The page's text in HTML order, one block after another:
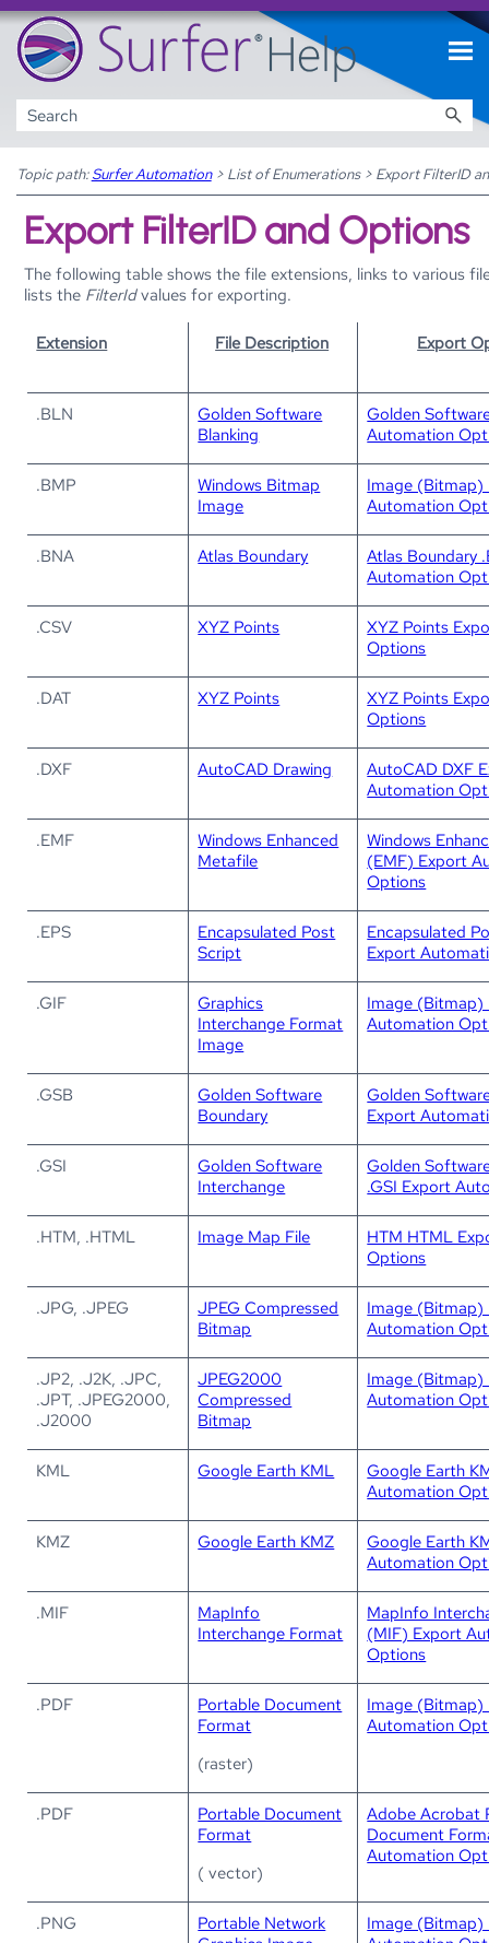
Skip To Main Content
Topic path: Surfer Automation> List of Enumerations> Export FilterID
Export FilterID and Options
The following table shows the file extensions, links to various
lists the FilterIdvalues for exporting.
Extension File Description Export
.BLN
Golden Software
Blanking
Golden
Automation
.BMP
Windows Bitmap
Image
Image (Bitmap)
Automation
.BNA Atlas Boundary
Atlas Boundary
Automation
.CSV XYZ Points
XYZ Points
Options
.DAT XYZ Points
XYZ Points
Options
.DXF AutoCAD Drawing
AutoCAD DXF
Automation
.EMF
Windows Enhanced
Metafile
Windows
(EMF) Export
Options
.EPS
Encapsulated Post
Script
Encapsulated
Export
.GIF
Graphics
Interchange Format
Image
Image (Bitmap)
Automation
.GSB
Golden Software
Boundary
Golden
Export
.GSI
Golden Software
Interchange
Golden
.GSI Export
.HTM, .HTML Image Map File
HTM HTML
Options
.JPG, .JPEG
JPEG Compressed
Bitmap
Image (Bitmap)
Automation
.JP2, .J2K, .JPC,
.JPT, .JPEG2000,
.J2000
JPEG2000
Compressed
Bitmap
Image (Bitmap)
Automation
KML Google Earth KML
Google Earth
Automation
KMZ Google Earth KMZ
Google Earth
Automation
.MIF
MapInfo
Interchange Format
MapInfo
(MIF) Export
Options
.PDF
Portable Document
Format
(raster)
Image (Bitmap)
Automation
.PDF
Portable Document
Format
( vector)
Adobe Acrobat
Document
Automation
.PNG
Portable Network
Image (Bitmap)